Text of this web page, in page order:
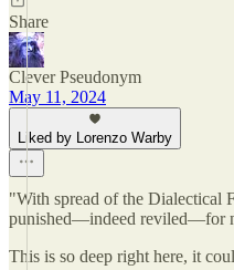
Share
Clever Pseudonym
May 11, 2024
Liked by Lorenzo Warby
"With spread of the Dialectical
punished—indeed reviled—for
This is so deep right here, it